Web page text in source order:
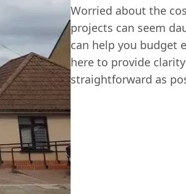
Worried about the
projects can seem
can help you budget
here to provide
straightforward as